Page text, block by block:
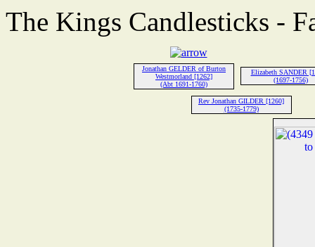
The Kings Candlesticks -
Jonathan GELDER of Burton
Westmorland [1262]
(Abt 1691-1760)
Elizabeth SANDER
(1697-1756)
Rev Jonathan GILDER [1260]
(1735-1779)